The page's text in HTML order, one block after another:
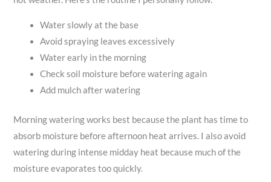
Water slowly at the base
Avoid spraying leaves excessively
Water early in the morning
Check soil moisture before watering again
Add mulch after watering
Morning watering works best because the plant has time to
absorb moisture before afternoon heat arrives. I also avoid
watering during intense midday heat because much of the
moisture evaporates too quickly.